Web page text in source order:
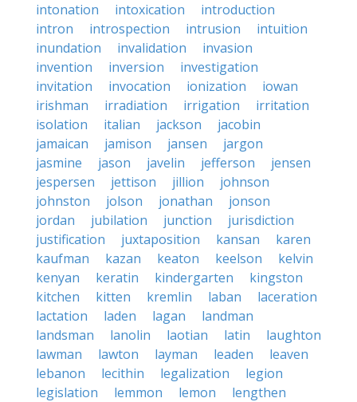
intonation
intoxication
introduction
intron
introspection intrusion
intuition
inundation
invalidation
invasion
invention
inversion
investigation
invitation
invocation ionization
iowan
irishman
irradiation irrigation
irritation
isolation
italian jackson
jacobin
jamaican
jamison jansen
jargon
jasmine
jason javelin jefferson
jensen
jespersen
jettison jillion
johnson
johnston
jolson jonathan
jonson
jordan
jubilation junction
jurisdiction
justification
juxtaposition kansan
karen
kaufman
kazan keaton keelson
kelvin
kenyan
keratin kindergarten
kingston
kitchen
kitten kremlin laban
laceration
lactation
laden lagan
landman
landsman
lanolin laotian latin
laughton
lawman
lawton layman leaden
leaven
lebanon
lecithin legalization
legion
legislation
lemmon lemon
lengthen